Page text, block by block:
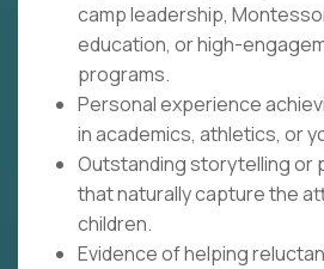
camp leadership,
education, or high-
programs.
Personal experience
in academics, athletics, or
Outstanding storytelling or
that naturally capture the
children.
Evidence of helping